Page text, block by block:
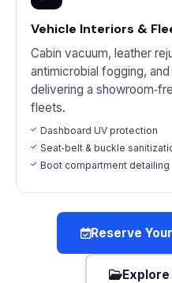
Vehicle Interiors &
Cabin vacuum, leather
antimicrobial fogging,
delivering a
fleets.
Dashboard UV protection
Seat‑belt & buckle
Boot compartment detailing
Reserve